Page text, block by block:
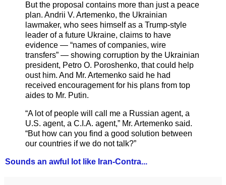
But the proposal contains more than just a peace
plan. Andrii V. Artemenko, the Ukrainian
lawmaker, who sees himself as a Trump-style
leader of a future Ukraine, claims to have
evidence — “names of companies, wire
transfers” — showing corruption by the Ukrainian
president, Petro O. Poroshenko, that could help
oust him. And Mr. Artemenko said he had
received encouragement for his plans from top
aides to Mr. Putin.
“A lot of people will call me a Russian agent, a
U.S. agent, a C.I.A. agent,” Mr. Artemenko said.
“But how can you find a good solution between
our countries if we do not talk?”
Sounds an awful lot like Iran-Contra...